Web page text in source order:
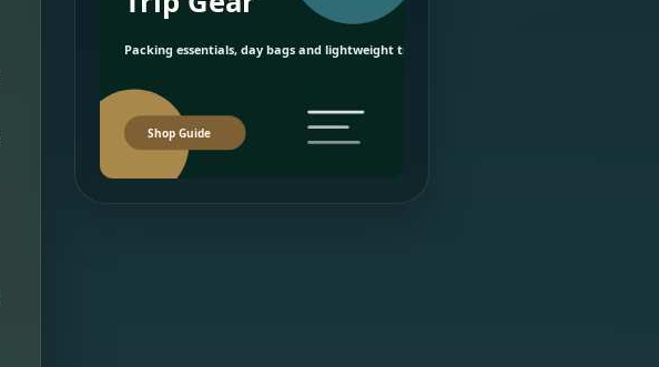
Packing essentials, day bags and lightweight travel picks.
Shop Guide